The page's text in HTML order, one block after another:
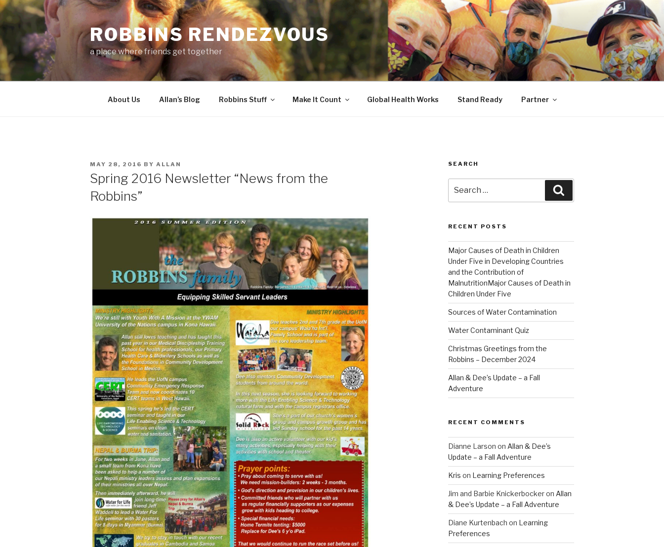
Skip
to
ROBBINS RENDEZVOUS
a place where friends get together
About Us Allan’s Blog Robbins Stuff Make It Count Global Health Works Stand Ready Partner
POSTED
MAY 28, 2016 BYALLAN
Spring 2016 Newsletter “News from the
Robbins”
SEARCH
for:
RECENT POSTS
Major Causes of Death in Children
Under Five in Developing Countries
and the Contribution of
MalnutritionMajor Causes of Death in
Children Under Five
Sources of Water Contamination
Water Contaminant Quiz
Christmas Greetings from the
Robbins – December 2024
Allan & Dee’s Update – a Fall
Adventure
RECENT COMMENTS
Dianne Larson on Allan & Dee’s
Update – a Fall Adventure
Kris on Learning Preferences
Jim and Barbie Knickerbockeron Allan
& Dee’s Update – a Fall Adventure
Diane Kurtenbach on Learning
Preferences